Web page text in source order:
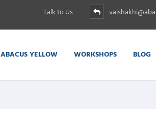
Talk to Us
ABACUS YELLOW WORKSHOPS BLOG